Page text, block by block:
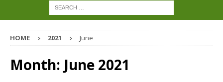
HOME 2021 June
Month: June 2021